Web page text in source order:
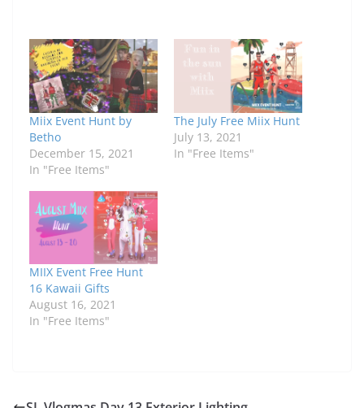
Miix Event Hunt by
Betho
December 15, 2021
In "Free Items"
The July Free Miix Hunt
July 13, 2021
In "Free Items"
MIIX Event Free Hunt
16 Kawaii Gifts
August 16, 2021
In "Free Items"